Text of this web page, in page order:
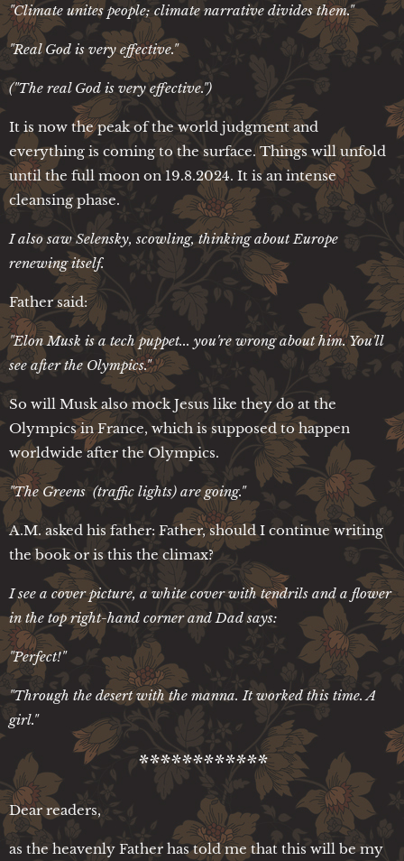
"Climate unites people; climate narrative divides them."
"Real God is very effective."
("The real God is very effective.")
It is now the peak of the world judgment and
everything is coming to the surface. Things will unfold
until the full moon on 19.8.2024. It is an intense
cleansing phase.
I also saw Selensky, scowling, thinking about Europe
renewing itself.
Father said:
"Elon Musk is a tech puppet... you're wrong about him. You'll
see after the Olympics."
So will Musk also mock Jesus like they do at the
Olympics in France, which is supposed to happen
worldwide after the Olympics.
"The Greens (traffic lights) are going."
A.M. asked his father: Father, should I continue writing
the book or is this the climax?
I see a cover picture, a white cover with tendrils and a flower
in the top right-hand corner and Dad says:
"Perfect!"
"Through the desert with the manna. It worked this time. A
girl."
************
Dear readers,
as the heavenly Father has told me that this will be my